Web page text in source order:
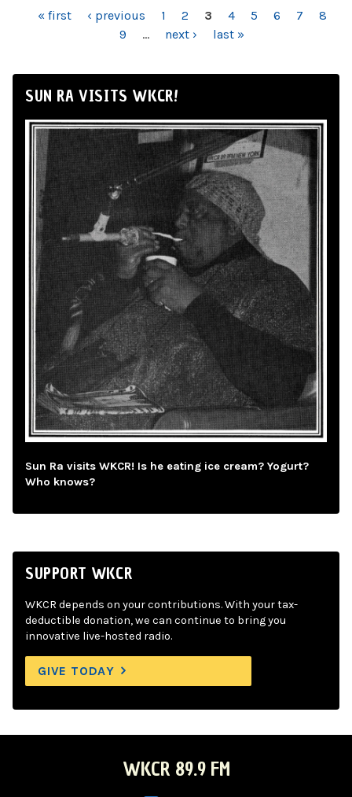
PAGES
« first ‹ previous 1 2 3 4 5 6 7
8
9
… next › last »
SUN RA VISITS WKCR!
Sun Ra visits WKCR! Is he eating ice cream? Yogurt?
Who knows?
SUPPORT WKCR
WKCR depends on your contributions. With your tax-
deductible donation, we can continue to bring you
innovative live-hosted radio.
GIVE TODAY
WKCR 89.9 FM